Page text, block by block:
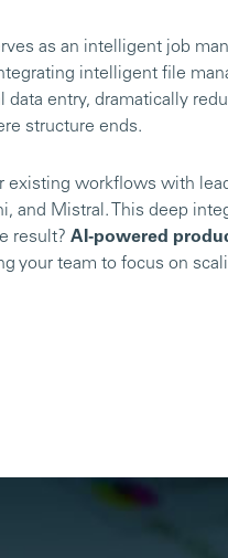
as an intelligent job
intelligent file
data entry, dramatically
structure ends.
existing workflows with
and Mistral. This deep
result? AI-powered
your team to focus on